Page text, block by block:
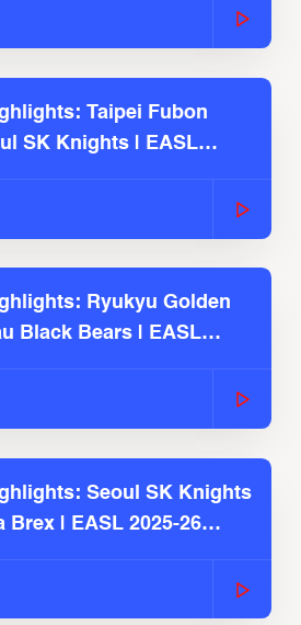
Taipei Fubon
SK Knights | EASL
Ryukyu Golden
Black Bears | EASL
Seoul SK Knights
Brex | EASL 2025-26